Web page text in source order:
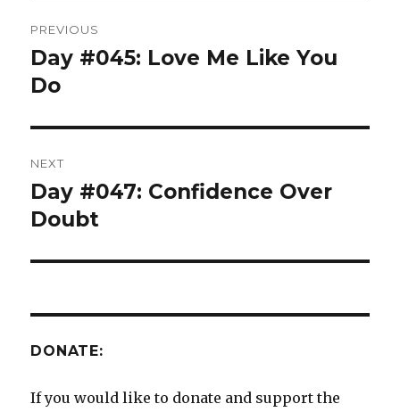
navigation
PREVIOUS
Previous
post:
Day #045: Love Me Like You
Do
NEXT
Next
post:
Day #047: Confidence Over
Doubt
DONATE:
If you would like to donate and support the